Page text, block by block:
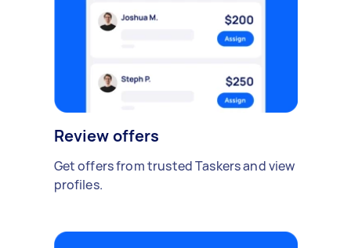
Review offers
Get offers from trusted Taskers and view
profiles.